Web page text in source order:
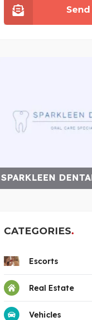
Send
WELL PUMP
CATEGORIES
Escorts
Real Estate
Vehicles